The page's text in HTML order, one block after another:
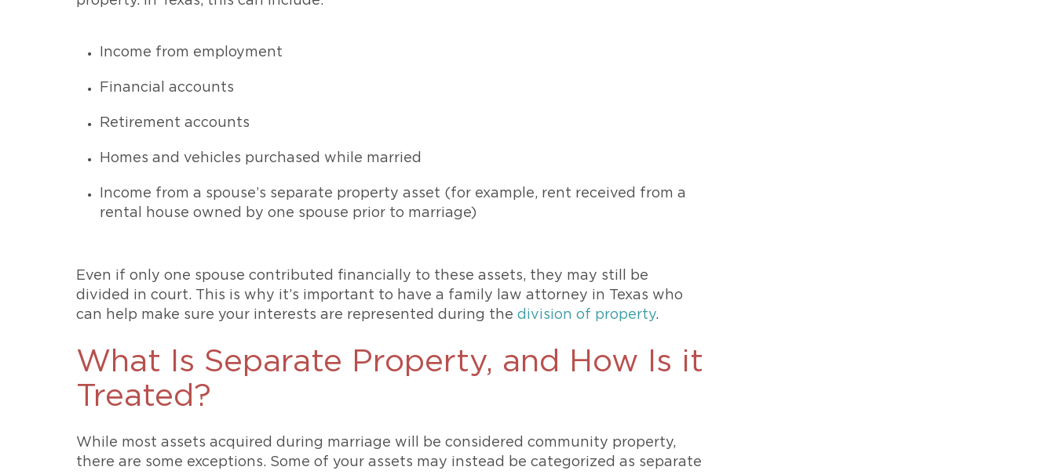
Income from employment
Financial accounts
Retirement accounts
Homes and vehicles purchased while married
Income from a spouse’s separate property asset (for example, rent received from a
rental house owned by one spouse prior to marriage)
Even if only one spouse contributed financially to these assets, they may still be
divided in court. This is why it’s important to have a family law attorney in Texas who
can help make sure your interests are represented during the division of property.
What Is Separate Property, and How Is it
Treated?
While most assets acquired during marriage will be considered community property,
there are some exceptions. Some of your assets may instead be categorized as separate